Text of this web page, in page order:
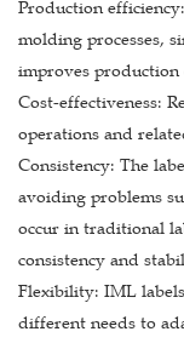
Production
molding processes,
improves production
Cost-effectiveness:
operations and
Consistency: The
avoiding problems
occur in traditional
consistency and
Flexibility: IML
different needs to